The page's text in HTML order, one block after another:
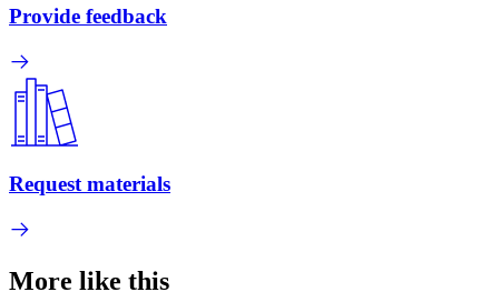
Provide feedback
Request materials
More like this